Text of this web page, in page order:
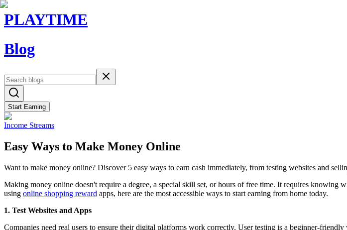
PLAYTIME
Blog
Start Earning
Income Streams
Easy Ways to Make Money Online
Want to make money online? Discover 5 easy ways to earn cash immediately, from testing websites and
Making money online doesn't require a degree, a special skill set, or hours of free time. It requires
using online shopping reward apps, here are the most accessible ways to start earning from home today.
1. Test Websites and Apps
Companies need real users to ensure their digital platforms work correctly. User testing is a beginner-